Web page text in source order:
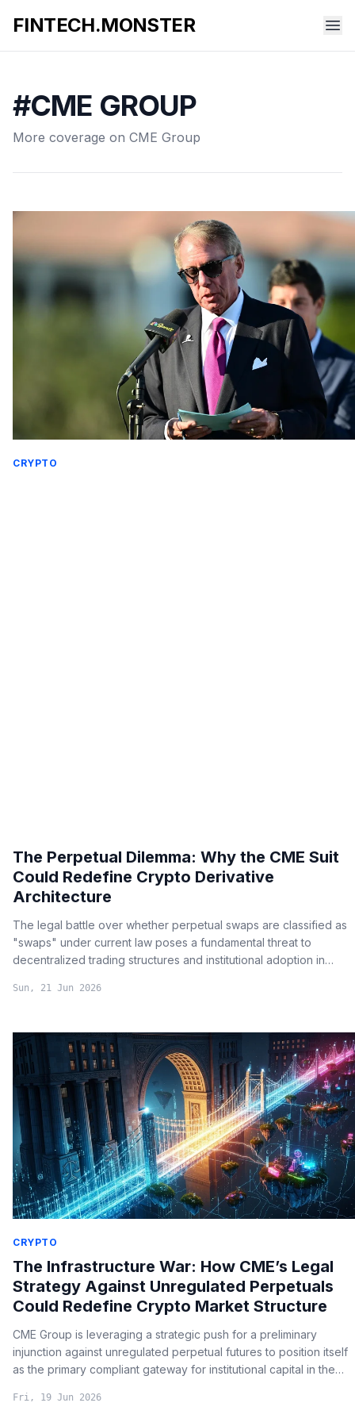
FINTECH.MONSTER
#CME GROUP
More coverage on CME Group
CRYPTO
The Perpetual Dilemma: Why the CME Suit
Could Redefine Crypto Derivative
Architecture
The legal battle over whether perpetual swaps are classified as
"swaps" under current law poses a fundamental threat to
decentralized trading structures and institutional adoption in
Sun, 21 Jun 2026
CRYPTO
The Infrastructure War: How CME’s Legal
Strategy Against Unregulated Perpetuals
Could Redefine Crypto Market Structure
CME Group is leveraging a strategic push for a preliminary
injunction against unregulated perpetual futures to position itself
as the primary compliant gateway for institutional capital in the
Fri, 19 Jun 2026